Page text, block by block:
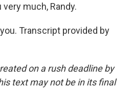
very much, Randy.
Transcript provided by
on a rush deadline by
text may not be in its final